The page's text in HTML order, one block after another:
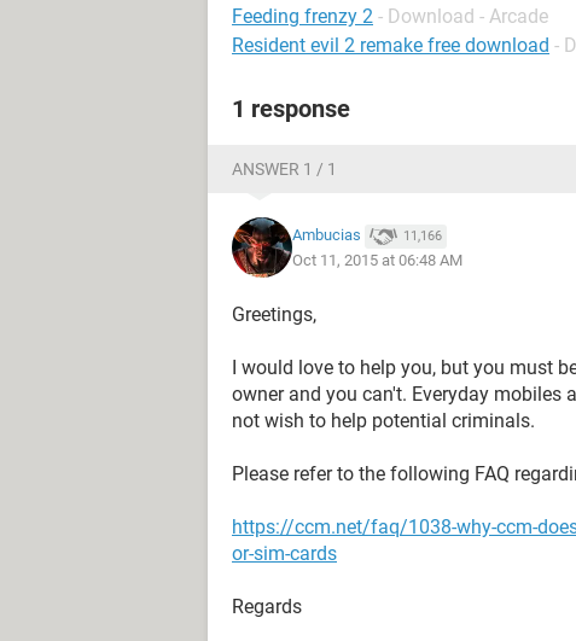
Feeding frenzy 2 - Download - Arcade
Resident evil 2 remake free download -
1 response
ANSWER 1 / 1
Ambucias 11,166
Oct 11, 2015 at 06:48 AM
Greetings,
I would love to help you, but you must
owner and you can't. Everyday mobiles
not wish to help potential criminals.
Please refer to the following FAQ
https://ccm.net/faq/1038-why-ccm-
or-sim-cards
Regards